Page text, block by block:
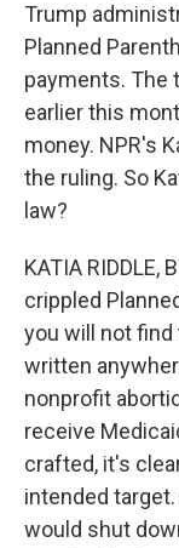
Trump
Planned
payments. The
earlier this
money. NPR's
the ruling. So
law?
KATIA RIDDLE,
crippled
you will not find
written
nonprofit
receive
crafted, it's
intended
would shut